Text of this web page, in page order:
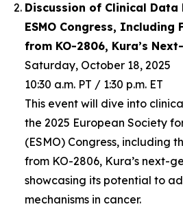
Discussion of Clinical Data
ESMO Congress, Including
from KO-2806, Kura’s
Saturday, October 18, 2025
10:30 a.m. PT / 1:30 p.m. ET
This event will dive into
the 2025 European Society
(ESMO) Congress, including
from KO-2806, Kura’s next-
showcasing its potential to
mechanisms in cancer.